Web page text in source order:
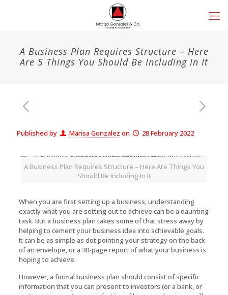
A Business Plan Requires Structure – Here
Are 5 Things You Should Be Including In It
Published by Marisa Gonzalez on 28 February 2022
A Business Plan Requires Structure – Here Are Things You
Should Be Including In It
When you are first setting up a business, understanding
exactly what you are setting out to achieve can be a daunting
task. But a business plan takes some of that stress away by
helping to cement your business idea into achievable goals.
It can be as simple as dot pointing your strategy on the back
of an envelope, or a 30-page report of what your business is
hoping to achieve.
However, a formal business plan should consist of specific
information that you can present to investors (or a bank, or